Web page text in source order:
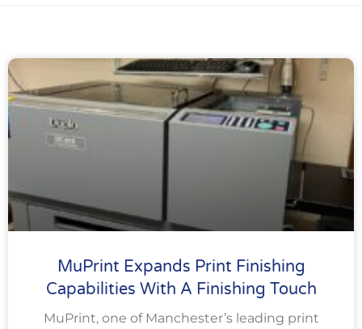
MuPrint Expands Print Finishing
Capabilities With A Finishing Touch
MuPrint, one of Manchester’s leading print